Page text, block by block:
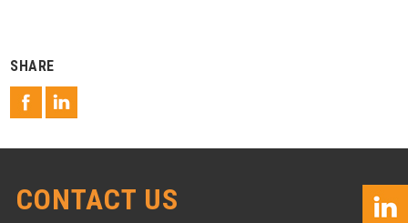
SHARE
CONTACT US